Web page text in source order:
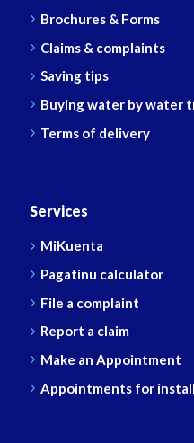
Brochures & Forms
Claims & complaints
Saving tips
Buying water by water
Terms of delivery
Services
MiKuenta
Pagatinu calculator
File a complaint
Report a claim
Make an Appointment
Appointments for